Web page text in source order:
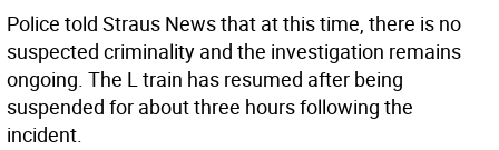
Police told Straus News that at this time, there is no
suspected criminality and the investigation remains
ongoing. The L train has resumed after being
suspended for about three hours following the
incident.